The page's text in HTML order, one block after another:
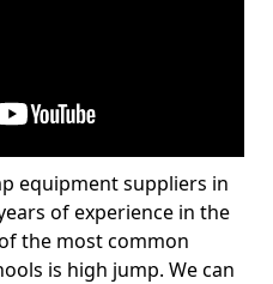
equipment suppliers in
of experience in the
the most common
is high jump. We can